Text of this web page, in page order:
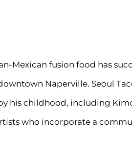
Mexican fusion food has
Naperville. Seoul
his childhood, including
who incorporate a